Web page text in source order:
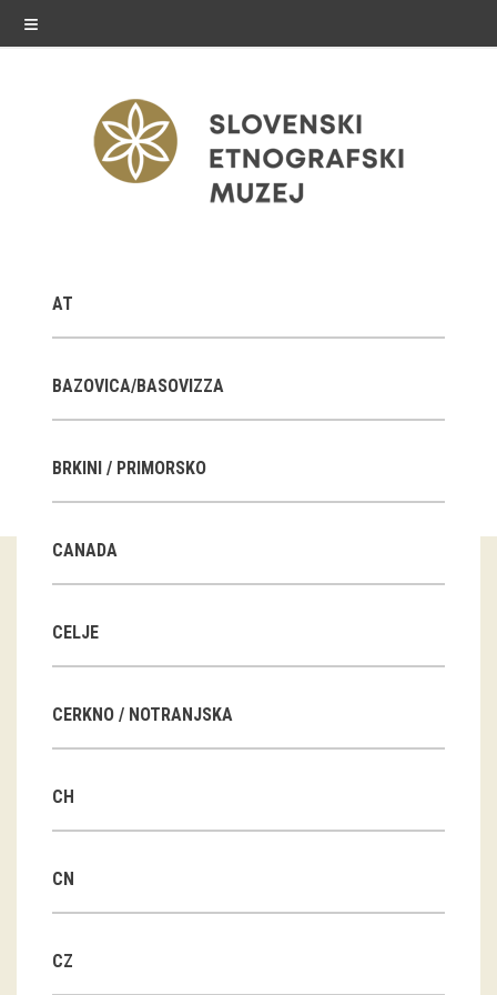
≡
Exhibitions in SEM
Past exhibitions
Guided tours
Workshops
Group visits
DVD-s
projects
AT
BAZOVICA/BASOVIZZA
BRKINI / PRIMORSKO
CANADA
CELJE
CERKNO / NOTRANJSKA
CH
CN
CZ